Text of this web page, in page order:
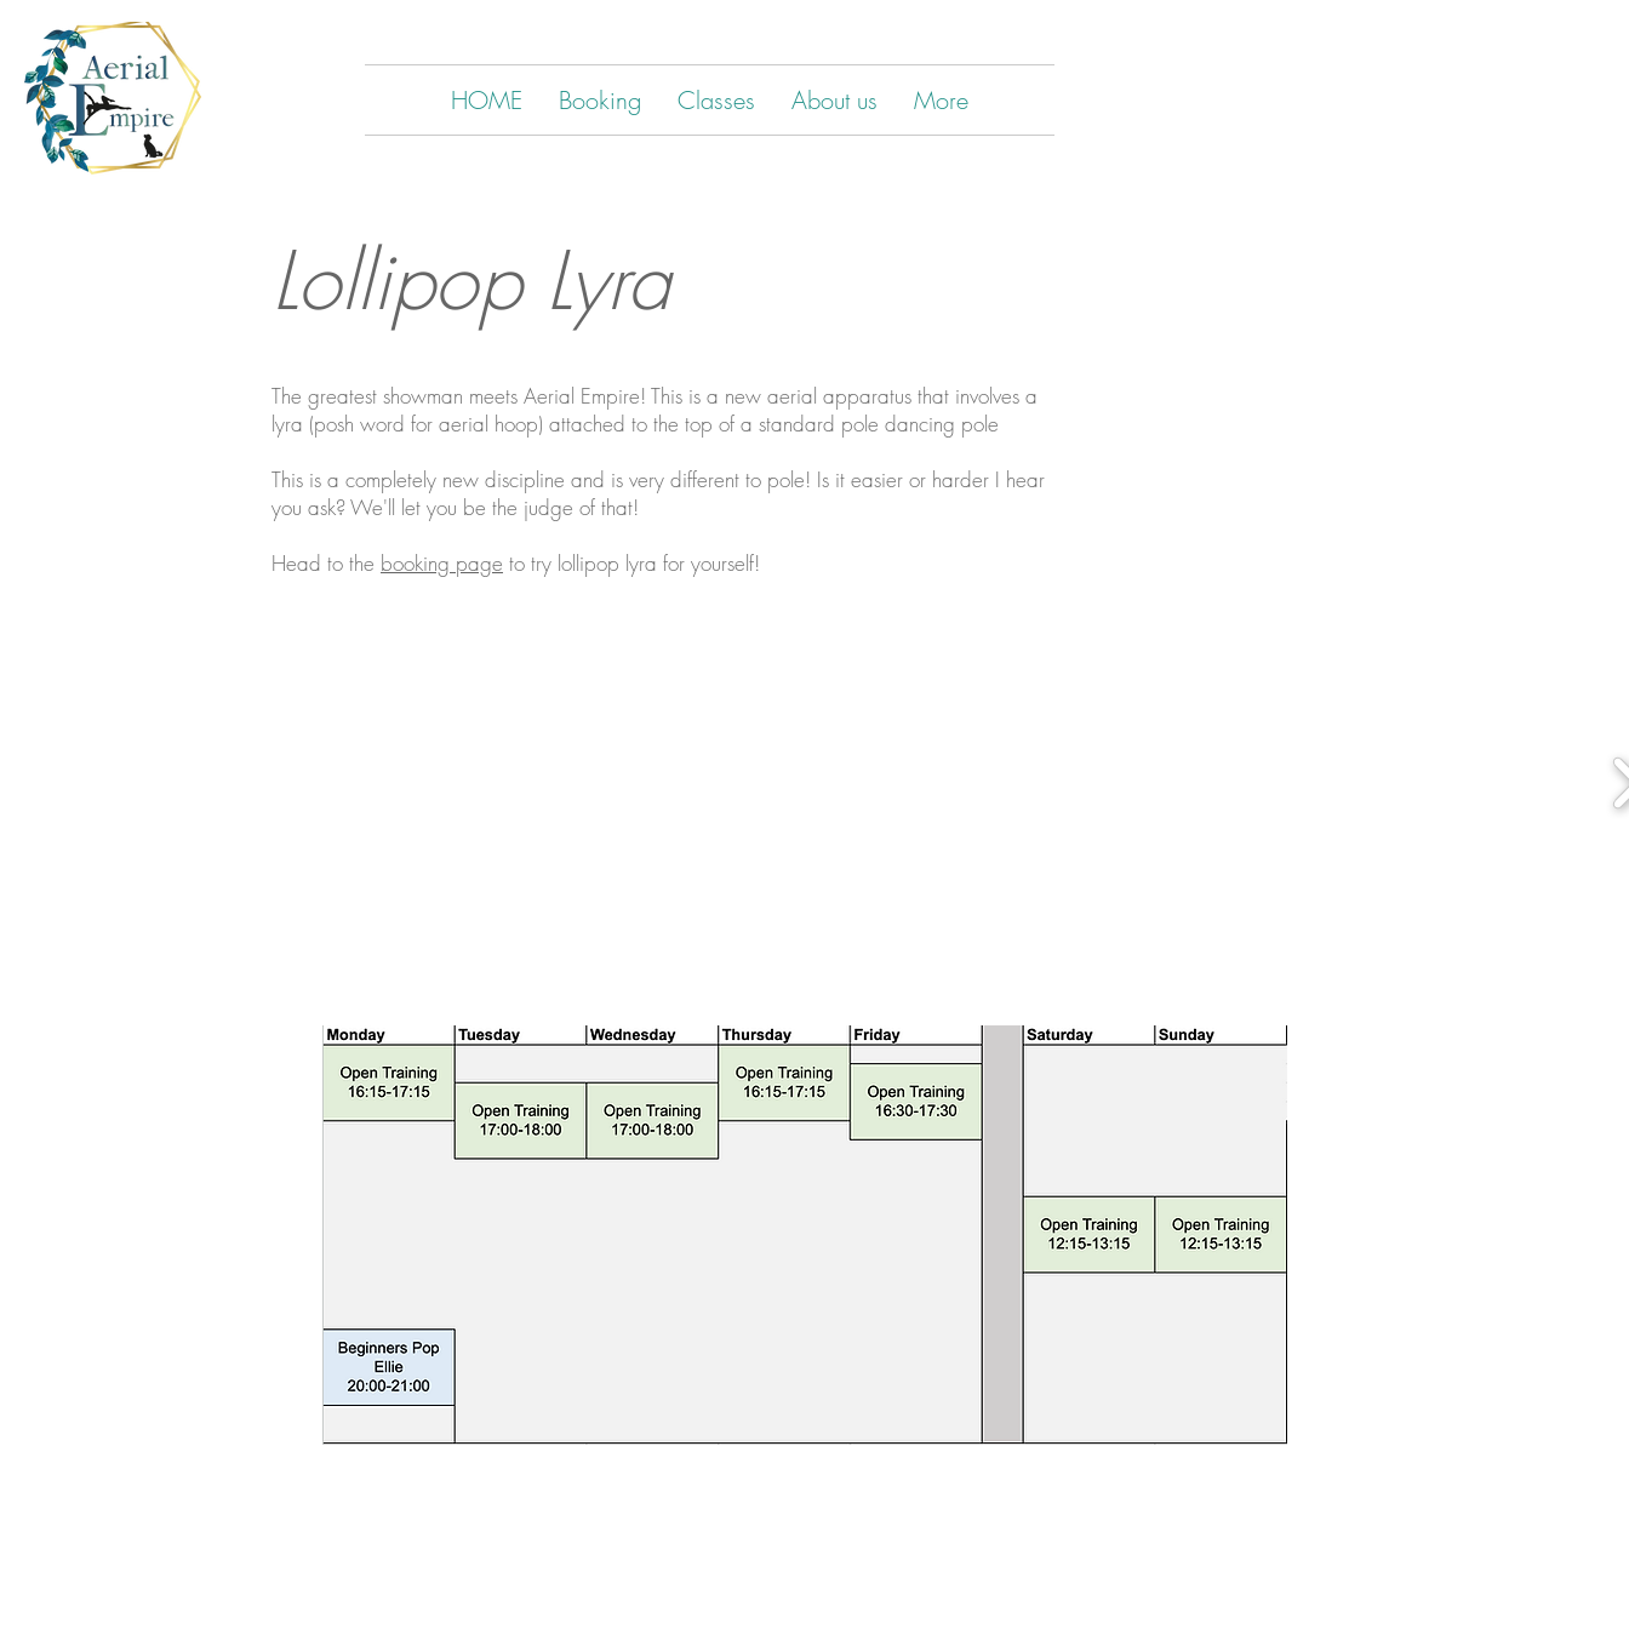
HOME Booking Classes About us More
Lollipop Lyra
The greatest showman meets Aerial Empire! This is a new aerial apparatus that involves a
lyra (posh word for aerial hoop) attached to the top of a standard pole dancing pole
This is a completely new discipline and is very different to pole! Is it easier or harder I hear
you ask? We'll let you be the judge of that!
Head to the booking page to try lollipop lyra for yourself!